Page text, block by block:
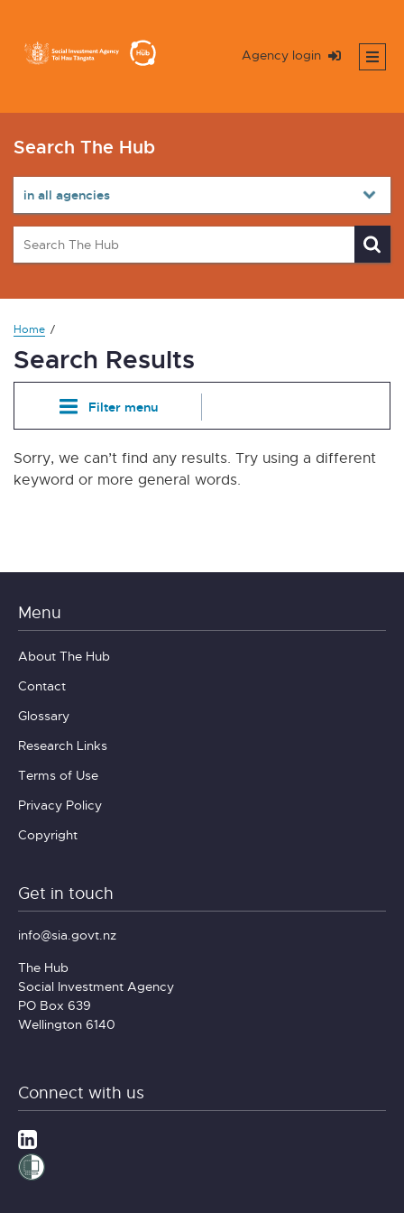
Agency login
Search The Hub
Home
Search Results
Filter menu
Sorry, we can’t find any results. Try using a different
keyword or more general words.
Menu
About The Hub
Contact
Glossary
Research Links
Terms of Use
Privacy Policy
Copyright
Get in touch
info@sia.govt.nz
The Hub
Social Investment Agency
PO Box 639
Wellington 6140
Connect with us